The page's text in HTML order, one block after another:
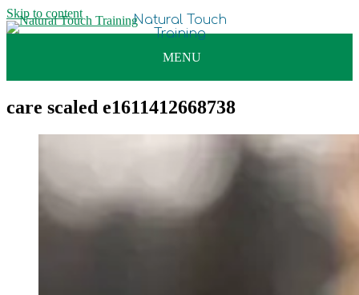
Skip to content
care scaled e1611412668738